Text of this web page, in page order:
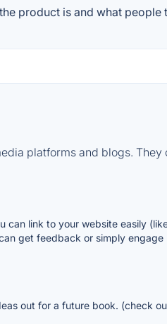
product is and what people
platforms and blogs. They
can link to your website easily
get feedback or simply
out for a future book. (check